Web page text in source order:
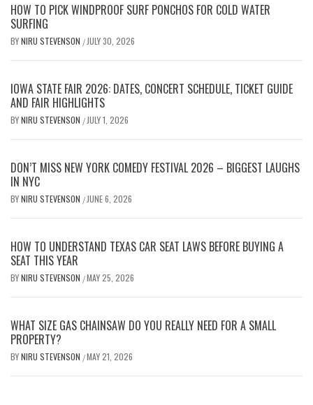
HOW TO PICK WINDPROOF SURF PONCHOS FOR COLD WATER
SURFING
BYNIRU STEVENSON / JULY 30, 2026
IOWA STATE FAIR 2026: DATES, CONCERT SCHEDULE, TICKET GUIDE
AND FAIR HIGHLIGHTS
BYNIRU STEVENSON / JULY 1, 2026
DON’T MISS NEW YORK COMEDY FESTIVAL 2026 – BIGGEST LAUGHS
IN NYC
BYNIRU STEVENSON / JUNE 6, 2026
HOW TO UNDERSTAND TEXAS CAR SEAT LAWS BEFORE BUYING A
SEAT THIS YEAR
BYNIRU STEVENSON /MAY 25, 2026
WHAT SIZE GAS CHAINSAW DO YOU REALLY NEED FOR A SMALL
PROPERTY?
BYNIRU STEVENSON /MAY 21, 2026